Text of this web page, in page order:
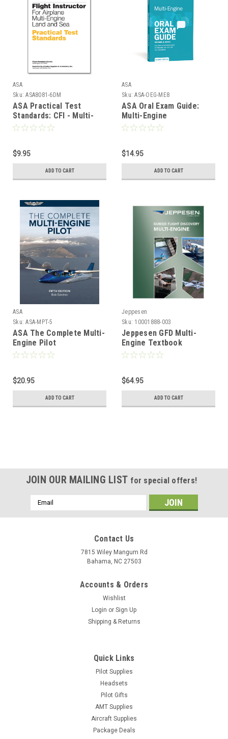
ASA
Sku: ASA8081-6DM
ASA Practical Test
Standards: CFI - Multi-
Engine
$9.95
ADD TO CART
ASA
Sku: ASA-OEG-ME8
ASA Oral Exam Guide:
Multi-Engine
$14.95
ADD TO CART
ASA
Sku: ASA-MPT-5
ASA The Complete Multi-
Engine Pilot
$20.95
ADD TO CART
Jeppesen
Sku: 10001888-003
Jeppesen GFD Multi-
Engine Textbook
$64.95
ADD TO CART
Jeppesen® Aviation Dictionary for Pilots and
Aviation Maintenance Technicians
Completely revised to include over 10,000 technical aviation
JOIN OUR MAILING LIST for special offers!
Email
Address
Contact Us
7815 Wiley Mangum Rd
Bahama, NC 27503
Accounts & Orders
Wishlist
Login or Sign Up
Shipping & Returns
Quick Links
Pilot Supplies
Headsets
Pilot Gifts
AMT Supplies
Aircraft Supplies
Package Deals